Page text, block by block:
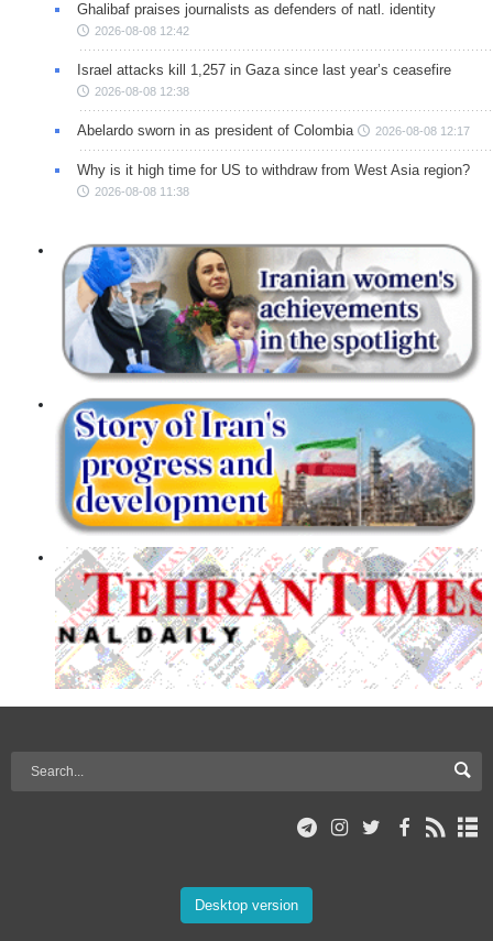
Ghalibaf praises journalists as defenders of natl. identity
2026-08-08 12:42
Israel attacks kill 1,257 in Gaza since last year’s ceasefire
2026-08-08 12:38
Abelardo sworn in as president of Colombia 2026-08-08 12:17
Why is it high time for US to withdraw from West Asia region?
2026-08-08 11:38
Desktop version